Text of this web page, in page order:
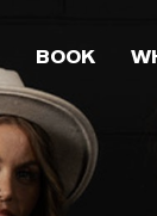
BOOK